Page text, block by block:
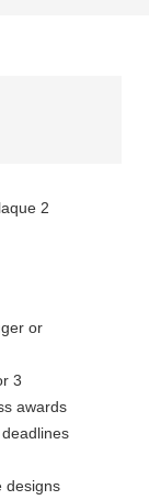
or
3
awards
designs